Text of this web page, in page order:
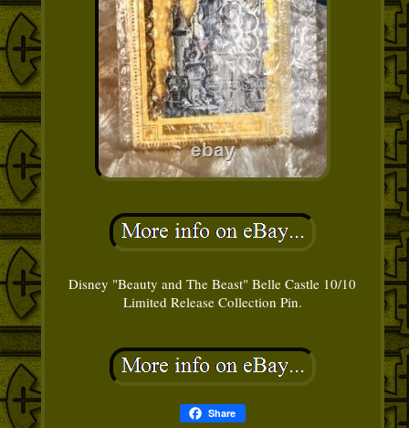
Disney "Beauty and The Beast" Belle Castle 10/10
Limited Release Collection Pin.
Share